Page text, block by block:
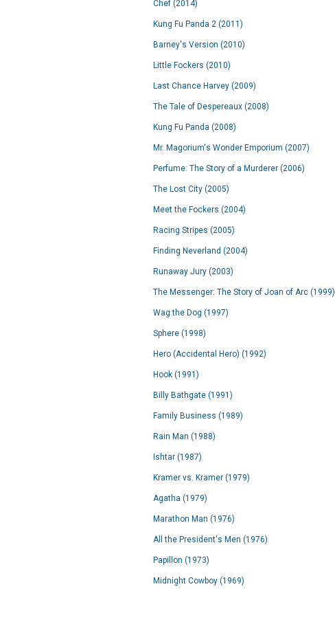
Chef (2014)
Kung Fu Panda 2 (2011)
Barney's Version (2010)
Little Fockers (2010)
Last Chance Harvey (2009)
The Tale of Despereaux (2008)
Kung Fu Panda (2008)
Mr. Magorium's Wonder Emporium (2007)
Perfume: The Story of a Murderer (2006)
The Lost City (2005)
Meet the Fockers (2004)
Racing Stripes (2005)
Finding Neverland (2004)
Runaway Jury (2003)
The Messenger: The Story of Joan of Arc (1999)
Wag the Dog (1997)
Sphere (1998)
Hero (Accidental Hero) (1992)
Hook (1991)
Billy Bathgate (1991)
Family Business (1989)
Rain Man (1988)
Ishtar (1987)
Kramer vs. Kramer (1979)
Agatha (1979)
Marathon Man (1976)
All the President's Men (1976)
Papillon (1973)
Midnight Cowboy (1969)